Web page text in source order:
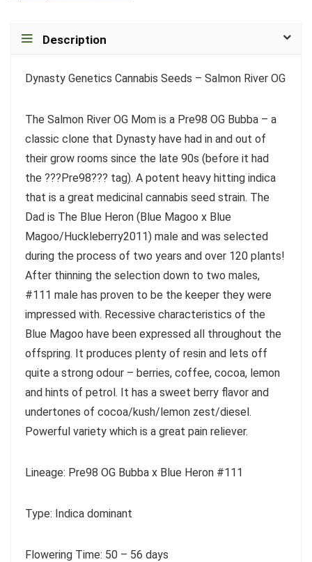
Description
Dynasty Genetics Cannabis Seeds – Salmon River OG
The Salmon River OG Mom is a Pre98 OG Bubba – a
classic clone that Dynasty have had in and out of
their grow rooms since the late 90s (before it had
the ???Pre98??? tag). A potent heavy hitting indica
that is a great medicinal cannabis seed strain. The
Dad is The Blue Heron (Blue Magoo x Blue
Magoo/Huckleberry2011) male and was selected
during the process of two years and over 120 plants!
After thinning the selection down to two males,
#111 male has proven to be the keeper they were
impressed with. Recessive characteristics of the
Blue Magoo have been expressed all throughout the
offspring. It produces plenty of resin and lets off
quite a strong odour – berries, coffee, cocoa, lemon
and hints of petrol. It has a sweet berry flavor and
undertones of cocoa/kush/lemon zest/diesel.
Powerful variety which is a great pain reliever.
Lineage: Pre98 OG Bubba x Blue Heron #111
Type: Indica dominant
Flowering Time: 50 – 56 days